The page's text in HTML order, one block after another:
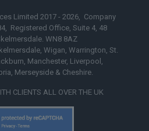
Limited 2017 - 2026, Company
Registered Office, Suite 4, 48
WN8 8AZ
Wigan, Warrington, St.
Manchester, Liverpool,
Merseyside & Cheshire.
CLIENTS ALL OVER THE UK